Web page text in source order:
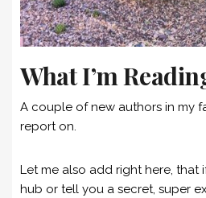
What I’m
A couple of new authors in my
report on.
Let me also add right here, that
hub or tell you a secret, super